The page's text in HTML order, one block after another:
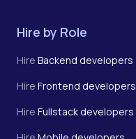
Hire by Role
Hire Backend developers
Hire Frontend developers
Hire Fullstack developers